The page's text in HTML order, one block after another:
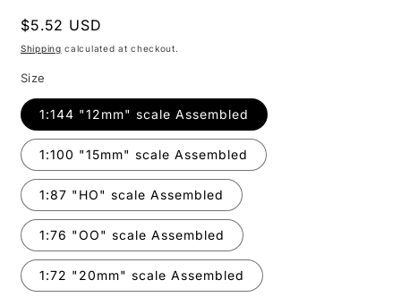
Regular
price
$5.52 USD
Shipping calculated at checkout.
Size
1:144 "12mm" scale Assembled
1:100 "15mm" scale Assembled
1:87 "HO" scale Assembled
1:76 "OO" scale Assembled
1:72 "20mm" scale Assembled